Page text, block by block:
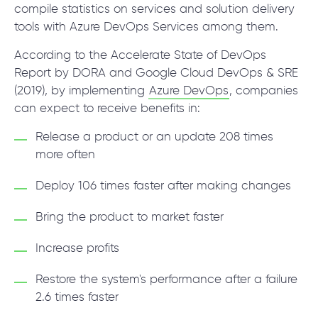
compile statistics on services and solution delivery
tools with Azure DevOps Services among them.
According to the Accelerate State of DevOps
Report by DORA and Google Cloud DevOps & SRE
(2019), by implementing Azure DevOps, companies
can expect to receive benefits in:
Release a product or an update 208 times
more often
Deploy 106 times faster after making changes
Bring the product to market faster
Increase profits
Restore the system's performance after a failure
2.6 times faster